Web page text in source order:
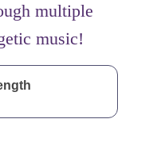
multiple
music!